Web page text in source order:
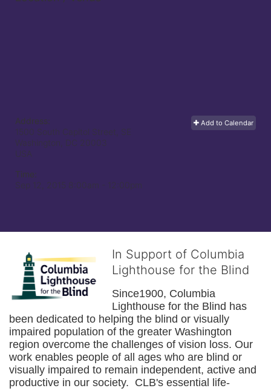
Add to Calendar
Address:
1500 South Capitol Street, SE
Washington, DC 20003
USA
Time:
Sep 12, 2015 8:00am
- 12:00pm
In Support of Columbia
Lighthouse for the Blind
Since1900, Columbia
Lighthouse for the Blind has
been dedicated to helping the blind or visually
impaired population of the greater Washington
region overcome the challenges of vision loss. Our
work enables people of all ages who are blind or
visually impaired to remain independent, active and
productive in our society.  CLB's essential life-